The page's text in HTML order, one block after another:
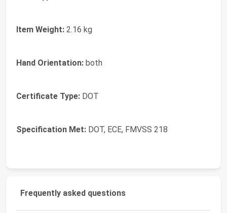
Item Weight: 2.16 kg
Hand Orientation: both
Certificate Type: DOT
Specification Met: DOT, ECE, FMVSS 218
Frequently asked questions